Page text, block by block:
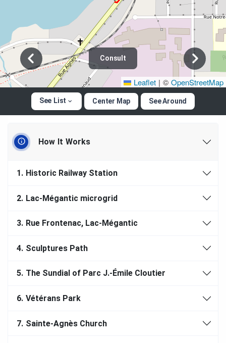
How It Works
1. Historic Railway Station
2. Lac-Mégantic microgrid
3. Rue Frontenac, Lac-Mégantic
4. Sculptures Path
5. The Sundial of Parc J.-Émile Cloutier
6. Vétérans Park
7. Sainte-Agnès Church
Leaflet | © OpenStreetMap
Consult
See List Center Map See Around